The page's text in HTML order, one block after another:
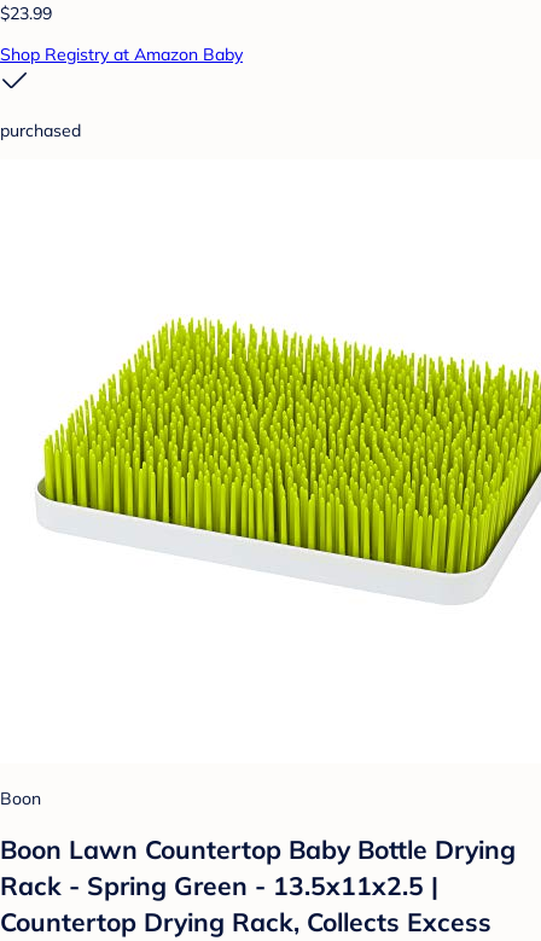
$23.99
Shop Registry at Amazon Baby
purchased
Boon
Boon Lawn Countertop Baby Bottle Drying
Rack - Spring Green - 13.5x11x2.5 |
Countertop Drying Rack, Collects Excess